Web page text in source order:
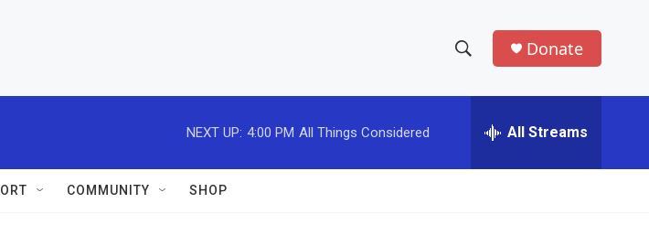
h
w
e
h
Donate
NEXT UP: 4:00 PM All Things Considered All Streams
COMMUNITY SHOP